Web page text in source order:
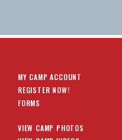
MY CAMP ACCOUNT
REGISTER NOW!
FORMS
VIEW CAMP PHOTOS